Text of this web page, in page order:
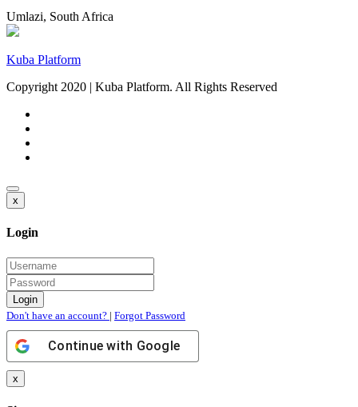
Umlazi, South Africa
Kuba Platform
Copyright 2020 | Kuba Platform. All Rights Reserved
x
Login
Don't have an account? | Forgot Password
Continue with Google
x